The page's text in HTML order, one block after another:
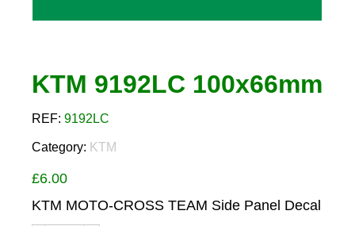
KTM 9192LC 100x66mm
REF: 9192LC
Category: KTM
£6.00
KTM MOTO-CROSS TEAM Side Panel Decal